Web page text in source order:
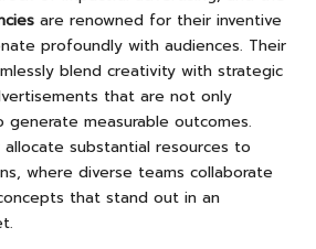
are renowned for their inventive
profoundly with audiences. Their
blend creativity with strategic
that are not only
measurable outcomes.
substantial resources to
where diverse teams collaborate
that stand out in an